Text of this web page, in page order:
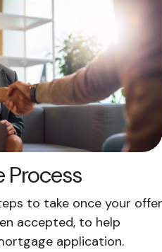
Process
to take once your offer
accepted, to help
application.